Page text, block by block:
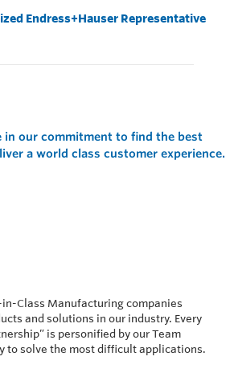
Endress+Hauser Representative
in our commitment to find the best
a world class customer experience.
Class Manufacturing companies
and solutions in our industry. Every
is personified by our Team
to solve the most difficult applications.